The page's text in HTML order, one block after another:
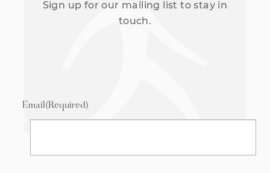
Sign up for our mailing list to stay in
touch.
Email(Required)